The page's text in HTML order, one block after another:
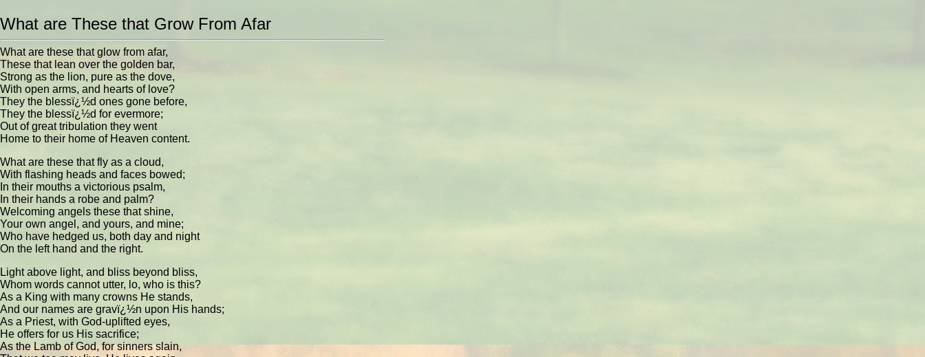
What are These that Grow From Afar
What are these that glow from afar,
These that lean over the golden bar,
Strong as the lion, pure as the dove,
With open arms, and hearts of love?
They the blessï¿½d ones gone before,
They the blessï¿½d for evermore;
Out of great tribulation they went
Home to their home of Heaven content.
What are these that fly as a cloud,
With flashing heads and faces bowed;
In their mouths a victorious psalm,
In their hands a robe and palm?
Welcoming angels these that shine,
Your own angel, and yours, and mine;
Who have hedged us, both day and night
On the left hand and the right.
Light above light, and bliss beyond bliss,
Whom words cannot utter, lo, who is this?
As a King with many crowns He stands,
And our names are gravï¿½n upon His hands;
As a Priest, with God-uplifted eyes,
He offers for us His sacrifice;
As the Lamb of God, for sinners slain,